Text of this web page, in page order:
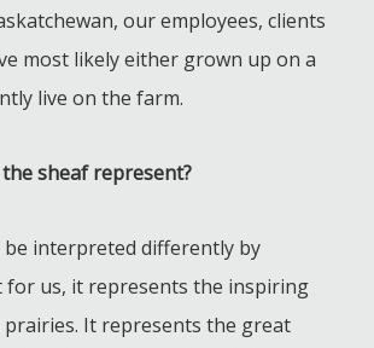
our employees, clients
most likely either grown up on a
live on the farm.
sheaf represent?
be interpreted differently by
for us, it represents the inspiring
It represents the great